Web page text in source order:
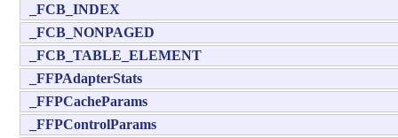
_FCB_INDEX
_FCB_NONPAGED
_FCB_TABLE_ELEMENT
_FFPAdapterStats
_FFPCacheParams
_FFPControlParams